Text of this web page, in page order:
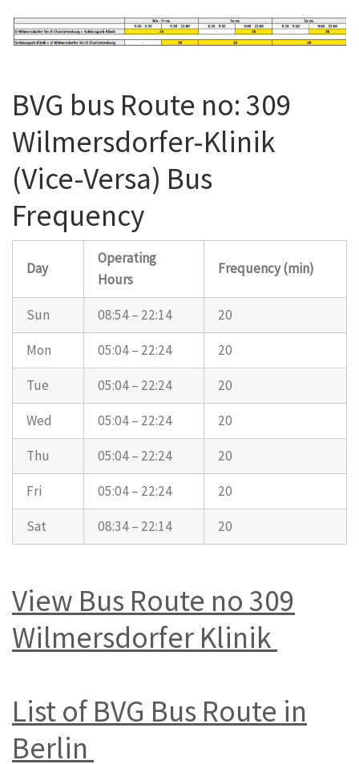
BVG bus Route no: 309
Wilmersdorfer-Klinik
(Vice-Versa) Bus
Frequency
Day
Operating
Hours
Frequency (min)
Sun 08:54 – 22:14
20
Mon
05:04 – 22:24
20
Tue
05:04 – 22:24
20
Wed
05:04 – 22:24
20
Thu
05:04 – 22:24
20
Fri
05:04 – 22:24
20
Sat
08:34 – 22:14 20
View Bus Route no 309
Wilmersdorfer Klinik
List of BVG Bus Route in
Berlin